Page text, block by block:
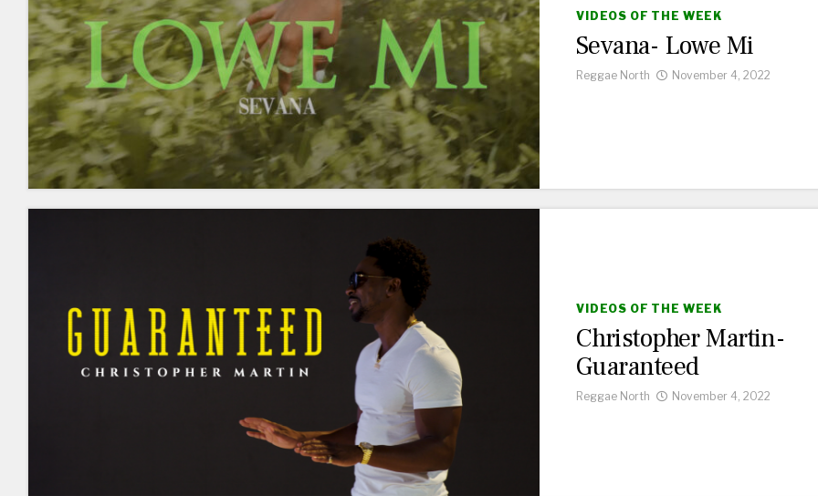
VIDEOS OF THE WEEK
Sevana- Lowe Mi
Reggae North November 4, 2022
VIDEOS OF THE WEEK
Christopher Martin-
Guaranteed
Reggae North November 4, 2022